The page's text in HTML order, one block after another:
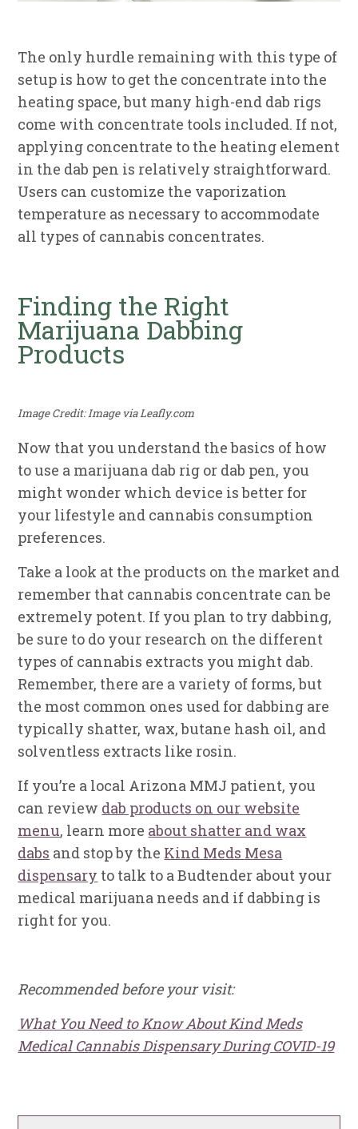
The only hurdle remaining with this type of
setup is how to get the concentrate into the
heating space, but many high-end dab rigs
come with concentrate tools included. If not,
applying concentrate to the heating element
in the dab pen is relatively straightforward.
Users can customize the vaporization
temperature as necessary to accommodate
all types of cannabis concentrates.
Finding the Right
Marijuana Dabbing
Products
Image Credit: Image via Leafly.com
Now that you understand the basics of how
to use a marijuana dab rig or dab pen, you
might wonder which device is better for
your lifestyle and cannabis consumption
preferences.
Take a look at the products on the market and
remember that cannabis concentrate can be
extremely potent. If you plan to try dabbing,
be sure to do your research on the different
types of cannabis extracts you might dab.
Remember, there are a variety of forms, but
the most common ones used for dabbing are
typically shatter, wax, butane hash oil, and
solventless extracts like rosin.
If you’re a local Arizona MMJ patient, you
can review dab products on our website
menu, learn more about shatter and wax
dabs and stop by the Kind Meds Mesa
dispensary to talk to a Budtender about your
medical marijuana needs and if dabbing is
right for you.
Recommended before your visit:
What You Need to Know About Kind Meds
Medical Cannabis Dispensary During COVID-19